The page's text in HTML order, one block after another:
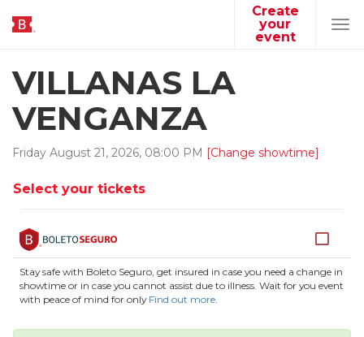
Create
your
event
VILLANAS LA
VENGANZA
Friday August 21, 2026, 08:00 PM [Change showtime]
Select your tickets
Stay safe with Boleto Seguro, get insured in case you need a change in
showtime or in case you cannot assist due to illness. Wait for you event
with peace of mind for only Find out more.